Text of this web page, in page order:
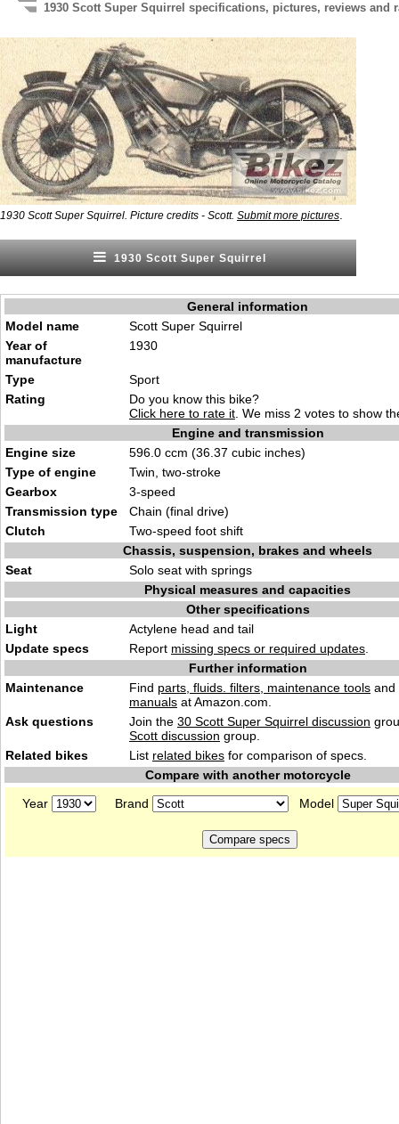
1930 Scott Super Squirrel specifications, pictures, reviews and
1930 Scott Super Squirrel. Picture credits - Scott. Submit more pictures
1930 Scott Super Squirrel
General information
Model name
Scott Super Squirrel
Year of
manufacture
1930
Type
Sport
Rating
Do you know this bike?
Click here to rate it . We miss 2 votes to show
Engine and transmission
Engine size
596.0 ccm (36.37 cubic inches)
Type of engine
Twin, two-stroke
Gearbox
3-speed
Transmission type
Chain (final drive)
Clutch
Two-speed foot shift
Chassis, suspension, brakes and wheels
Seat
Solo seat with springs
Physical measures and capacities
Other specifications
Light
Actylene head and tail
Update specs
Report missing specs or required updates
Further information
Maintenance
Find parts, fluids. filters, maintenance tools and
manuals at Amazon.com.
Ask questions
Join the 30 Scott Super Squirrel discussion
Scott discussion group.
Related bikes
List related bikes for comparison of specs.
Compare with another motorcycle
Year
Brand Model